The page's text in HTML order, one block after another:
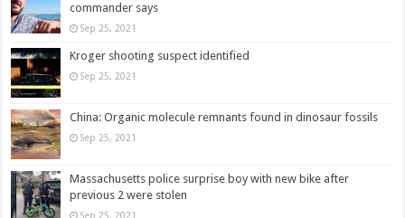
commander says
Sep 25, 2021
Kroger shooting suspect identified
Sep 25, 2021
China: Organic molecule remnants found in dinosaur fossils
Sep 25, 2021
Massachusetts police surprise boy with new bike after
previous 2 were stolen
Sep 25, 2021